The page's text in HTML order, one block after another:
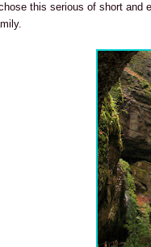
this serious of short and